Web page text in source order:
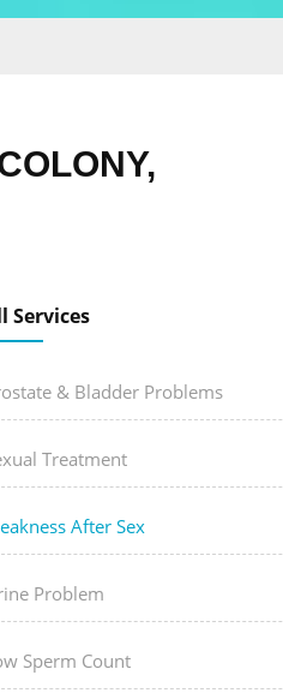
Services
& Bladder Problems
Treatment
After Sex
Problem
Sperm Count